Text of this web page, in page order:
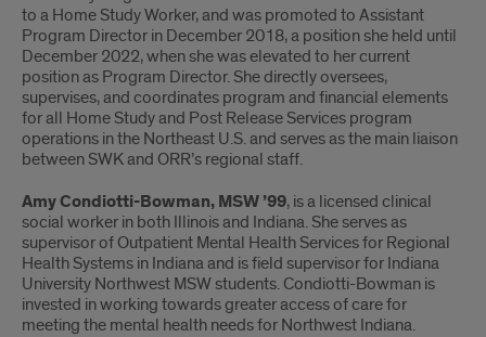
to a Home Study Worker, and was promoted to Assistant
Program Director in December 2018, a position she held until
December 2022, when she was elevated to her current
position as Program Director. She directly oversees,
supervises, and coordinates program and financial elements
for all Home Study and Post Release Services program
operations in the Northeast U.S. and serves as the main liaison
between SWK and ORR’s regional staff.
Amy Condiotti-Bowman, MSW ’99, is a licensed clinical
social worker in both Illinois and Indiana. She serves as
supervisor of Outpatient Mental Health Services for Regional
Health Systems in Indiana and is field supervisor for Indiana
University Northwest MSW students. Condiotti-Bowman is
invested in working towards greater access of care for
meeting the mental health needs for Northwest Indiana.